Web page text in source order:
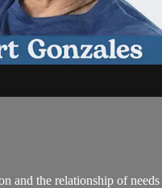
and the relationship of